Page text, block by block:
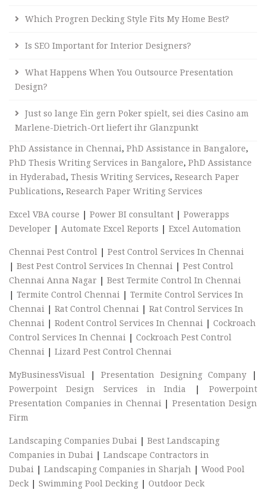
Which Progren Decking Style Fits My Home Best?
Is SEO Important for Interior Designers?
What Happens When You Outsource Presentation
Design?
Just so lange Ein gern Poker spielt, sei dies Casino am
Marlene-Dietrich-Ort liefert ihr Glanzpunkt
PhD Assistance in Chennai, PhD Assistance in Bangalore,
PhD Thesis Writing Services in Bangalore, PhD Assistance
in Hyderabad, Thesis Writing Services, Research Paper
Publications, Research Paper Writing Services
Excel VBA course | Power BI consultant | Powerapps
Developer | Automate Excel Reports | Excel Automation
Chennai Pest Control | Pest Control Services In Chennai
| Best Pest Control Services In Chennai | Pest Control
Chennai Anna Nagar | Best Termite Control In Chennai
| Termite Control Chennai | Termite Control Services In
Chennai | Rat Control Chennai | Rat Control Services In
Chennai | Rodent Control Services In Chennai | Cockroach
Control Services In Chennai | Cockroach Pest Control
Chennai | Lizard Pest Control Chennai
MyBusinessVisual |Presentation Designing Company|
Powerpoint Design Services in India |Powerpoint
Presentation Companies in Chennai|Presentation Design
Firm
Landscaping Companies Dubai | Best Landscaping
Companies in Dubai | Landscape Contractors in
Dubai | Landscaping Companies in Sharjah | Wood Pool
Deck| Swimming Pool Decking | Outdoor Deck